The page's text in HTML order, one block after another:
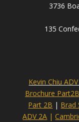
3736
135
Kevin Chiu
Brochure Part2B
Part 2B | Brad
ADV 2A |